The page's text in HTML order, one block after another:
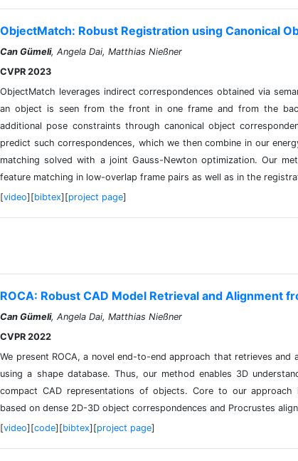
ObjectMatch: Robust Registration using Canonical
Can Gümeli, Angela Dai, Matthias Nießner
CVPR 2023
ObjectMatch leverages indirect correspondences obtained via
an object is seen from the front in one frame and from the
additional pose constraints through canonical object
predict such correspondences, which we then combine in our
matching solved with a joint Gauss-Newton optimization. Our
feature matching in low-overlap frame pairs as well as in the
[video][bibtex][project page]
ROCA: Robust CAD Model Retrieval and Alignment
Can Gümeli, Angela Dai, Matthias Nießner
CVPR 2022
We present ROCA, a novel end-to-end approach that retrieves and
using a shape database. Thus, our method enables 3D
compact CAD representations of objects. Core to our approach
based on dense 2D-3D object correspondences and Procrustes
[video][code][bibtex][project page]